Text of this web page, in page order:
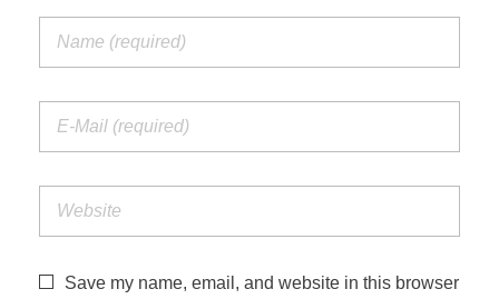
Save my name, email, and website in this browser